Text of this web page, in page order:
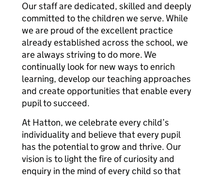
Our staff are dedicated, skilled and deeply
committed to the children we serve. While
we are proud of the excellent practice
already established across the school, we
are always striving to do more. We
continually look for new ways to enrich
learning, develop our teaching approaches
and create opportunities that enable every
pupil to succeed.
At Hatton, we celebrate every child’s
individuality and believe that every pupil
has the potential to grow and thrive. Our
vision is to light the fire of curiosity and
enquiry in the mind of every child so that